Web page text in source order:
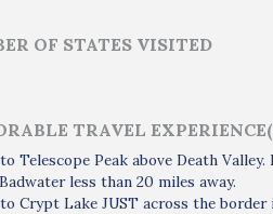
OF STATES VISITED
TRAVEL
Telescope Peak above Death
less than 20 miles away.
Crypt Lake JUST across the border